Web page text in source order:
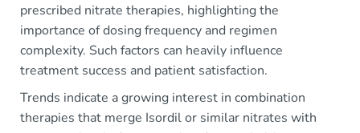
prescribed nitrate therapies, highlighting the
importance of dosing frequency and regimen
complexity. Such factors can heavily influence
treatment success and patient satisfaction.
Trends indicate a growing interest in combination
therapies that merge Isordil or similar nitrates with